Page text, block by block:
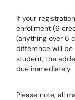
If your
enrollment (6
(anything over 6
difference will be
student, the
due immediately.
Please note, all